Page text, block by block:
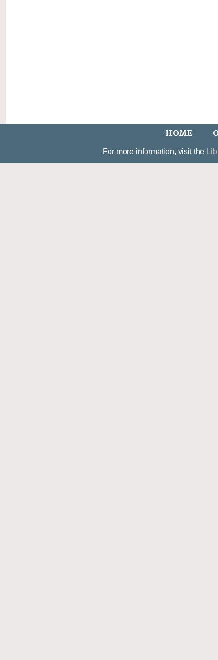
HOME
For more information, visit the